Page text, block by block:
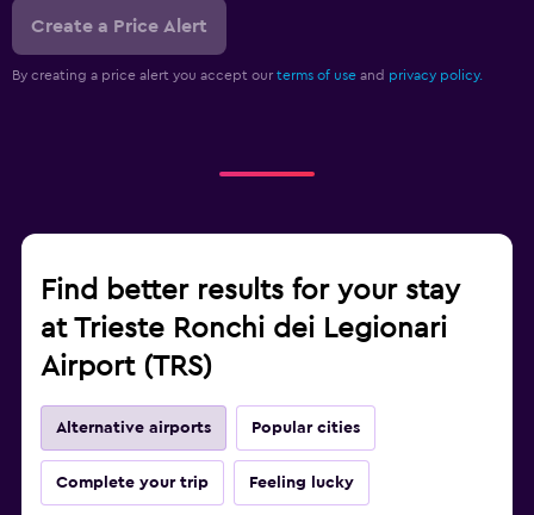
Create a Price Alert
By creating a price alert you accept our terms of use and privacy policy.
Find better results for your stay
at Trieste Ronchi dei Legionari
Airport (TRS)
Alternative airports Popular cities
Complete your trip Feeling lucky